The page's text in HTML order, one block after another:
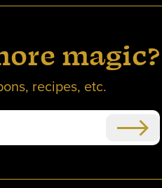
magic?
recipes, etc.